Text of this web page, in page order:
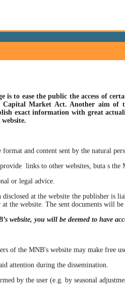
is to ease the public the access of
Market Act. Another aim of
exact information with great
and content sent by the natural
links to other websites, buta s the
or legal advice.
at the website the publisher is
the website. The sent documents will
website, you will be deemed to have
of the MNB's website may make
attention during the dissemination.
by the user (e.g. by seasonal